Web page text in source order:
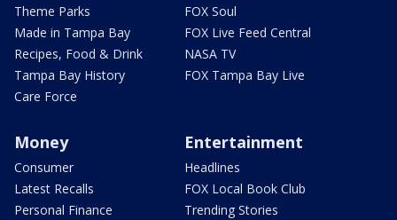
Theme Parks
Made in Tampa Bay
Recipes, Food & Drink
Tampa Bay History
Care Force
FOX Soul
FOX Live Feed Central
NASA TV
FOX Tampa Bay Live
Money
Consumer
Latest Recalls
Personal Finance
Entertainment
Headlines
FOX Local Book Club
Trending Stories